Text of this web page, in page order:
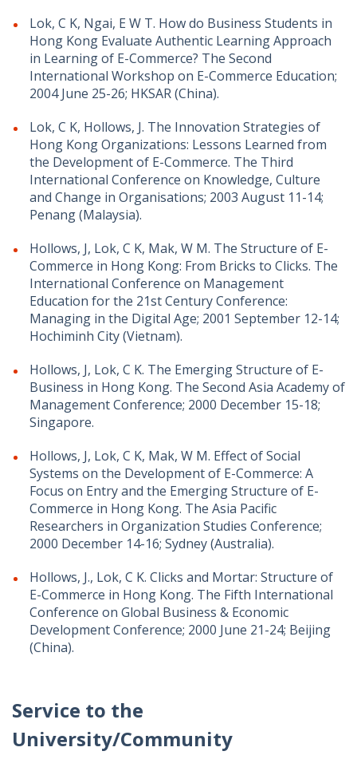
Lok, C K, Ngai, E W T. How do Business Students in
Hong Kong Evaluate Authentic Learning Approach
in Learning of E-Commerce? The Second
International Workshop on E-Commerce Education;
2004 June 25-26; HKSAR (China).
Lok, C K, Hollows, J. The Innovation Strategies of
Hong Kong Organizations: Lessons Learned from
the Development of E-Commerce. The Third
International Conference on Knowledge, Culture
and Change in Organisations; 2003 August 11-14;
Penang (Malaysia).
Hollows, J, Lok, C K, Mak, W M. The Structure of E-
Commerce in Hong Kong: From Bricks to Clicks. The
International Conference on Management
Education for the 21st Century Conference:
Managing in the Digital Age; 2001 September 12-14;
Hochiminh City (Vietnam).
Hollows, J, Lok, C K. The Emerging Structure of E-
Business in Hong Kong. The Second Asia Academy of
Management Conference; 2000 December 15-18;
Singapore.
Hollows, J, Lok, C K, Mak, W M. Effect of Social
Systems on the Development of E-Commerce: A
Focus on Entry and the Emerging Structure of E-
Commerce in Hong Kong. The Asia Pacific
Researchers in Organization Studies Conference;
2000 December 14-16; Sydney (Australia).
Hollows, J., Lok, C K. Clicks and Mortar: Structure of
E-Commerce in Hong Kong. The Fifth International
Conference on Global Business & Economic
Development Conference; 2000 June 21-24; Beijing
(China).
Service to the
University/Community